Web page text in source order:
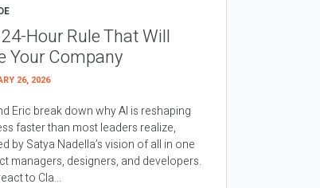
Hour Rule That Will
Your Company
26, 2026
Eric break down why AI is reshaping
faster than most leaders realize,
by Satya Nadella’s vision of all in one
managers, designers, and developers.
to Cla...